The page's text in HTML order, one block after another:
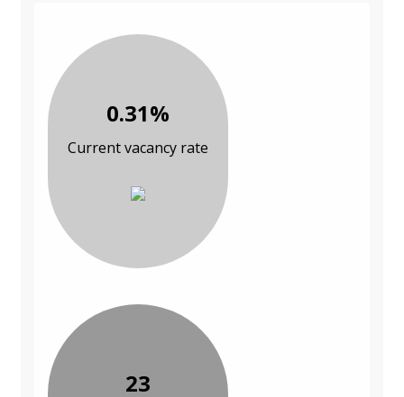
0.31%
Current vacancy rate
23